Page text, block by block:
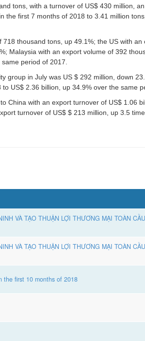
tons, with a turnover of US$ 430 million,
first 7 months of 2018 to 3.41 million
thousand tons, up 49.1%; the US with an
Malaysia with an export volume of 392
period of 2017.
group in July was US $ 292 million, down
US$ 2.36 billion, up 34.9% over the same
China with an export turnover of US$ 1.06
turnover of US$ $ 213 million, up 3.5
VÀ TẠO THUẬN LỢI THƯƠNG MẠI TOÀN
VÀ TẠO THUẬN LỢI THƯƠNG MẠI TOÀN
the first 10 months of 2018